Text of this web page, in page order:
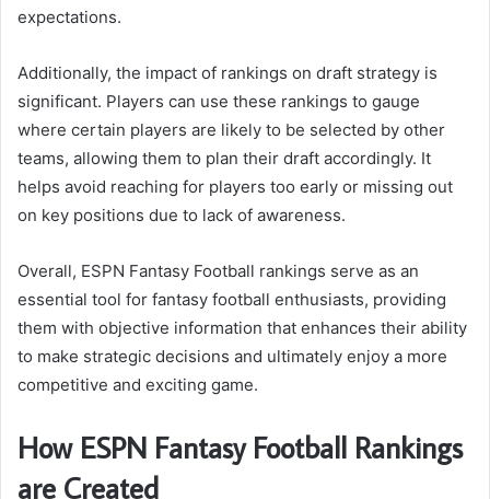
expectations.
Additionally, the impact of rankings on draft strategy is
significant. Players can use these rankings to gauge
where certain players are likely to be selected by other
teams, allowing them to plan their draft accordingly. It
helps avoid reaching for players too early or missing out
on key positions due to lack of awareness.
Overall, ESPN Fantasy Football rankings serve as an
essential tool for fantasy football enthusiasts, providing
them with objective information that enhances their ability
to make strategic decisions and ultimately enjoy a more
competitive and exciting game.
How ESPN Fantasy Football Rankings
are Created